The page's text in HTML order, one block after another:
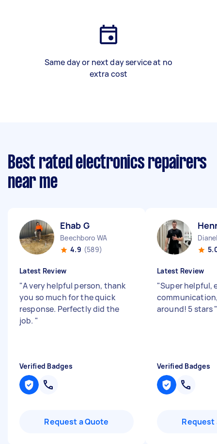
Same day or next day service at no
extra cost
Best rated electronics repairers
near me
Ehab G
Beechboro WA
4.9 (589)
Latest Review
"A very helpful person, thank
you so much for the quick
response. Perfectly did the
job. "
Verified Badges
Request a Quote
Latest Review
"Super helpful,
around! 5 stars
Verified Badges
Request